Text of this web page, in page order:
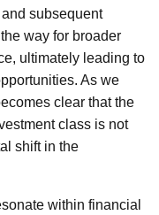
subsequent
way for broader
ultimately leading to
As we
clear that the
class is not
shift in the
within financial